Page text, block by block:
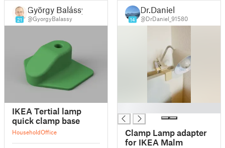
21
György Balássy
@GyorgyBalassy
IKEA Tertial lamp
quick clamp base
HouseholdOffice
14
Dr.Daniel
@DrDaniel_91580
Clamp Lamp adapter
for IKEA Malm